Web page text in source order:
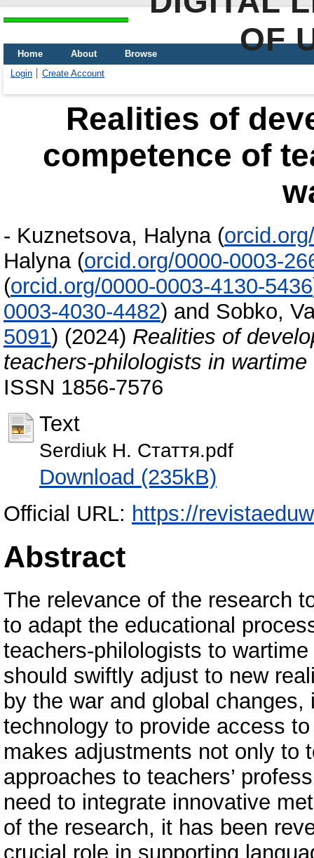
OF
Home About
Browse
Login
Create Account
Realities of
competence of
- Kuznetsova, Halyna (
Halyna (orcid.org/0000-0003-
(orcid.org/0000-0003-4130-5436
0003-4030-4482) and Sobko,
5091) (2024) Realities of
teachers-philologists in wartime
ISSN 1856-7576
Text
Serdiuk H. Стаття.pdf
Download (235kB)
Official URL: https://
Abstract
The relevance of the research
to adapt the educational
teachers-philologists to
should swiftly adjust to new
by the war and global
technology to provide access
makes adjustments not only to
approaches to teachers’
need to integrate innovative
of the research, it has been
crucial role in supporting